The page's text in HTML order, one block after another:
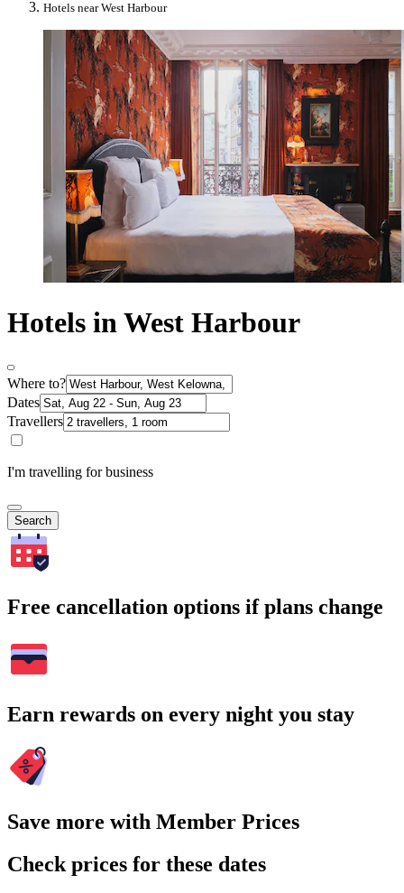
Hotels near West Harbour
Hotels in West Harbour
Where to?
Dates
Travellers
I'm travelling for business
Search
Free cancellation options if plans change
Earn rewards on every night you stay
Save more with Member Prices
Check prices for these dates